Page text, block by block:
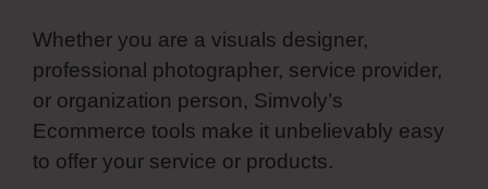
Whether you are a visuals designer,
professional photographer, service provider,
or organization person, Simvoly’s
Ecommerce tools make it unbelievably easy
to offer your service or products.